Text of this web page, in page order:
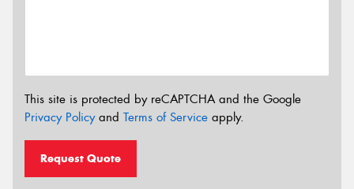
This site is protected by reCAPTCHA and the Google
Privacy Policyand Terms of Service apply.
Request Quote